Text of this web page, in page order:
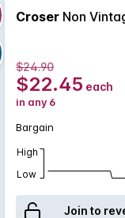
nose. Persistence
Croser Non
$24.90
$22.45 each
in any 6
Bargain
High
Low
Join to